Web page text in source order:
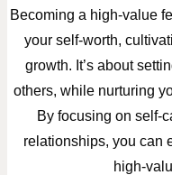
Becoming a high-value
your self-worth,
growth. It’s about
others, while nurturing
By focusing on self-
relationships, you can
high-